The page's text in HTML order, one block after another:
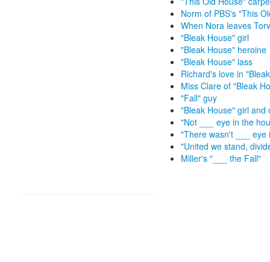
Norm of PBS's "This
When Nora leaves
"Bleak House" girl
"Bleak House" heroine
"Bleak House" lass
Richard's love in
Miss Clare of "Bleak
"Fall" guy
"Bleak House" girl and
"Not ___ eye in the
"There wasn't ___ eye
"United we stand,
Miller's "___ the Fall"